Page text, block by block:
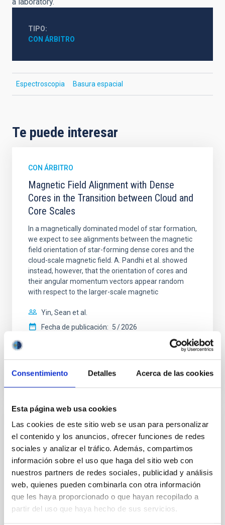
Consentimiento Detalles Acerca de las cookies
Esta página web usa cookies
Las cookies de este sitio web se usan para personalizar
el contenido y los anuncios, ofrecer funciones de redes
sociales y analizar el tráfico. Además, compartimos
información sobre el uso que haga del sitio web con
nuestros partners de redes sociales, publicidad y análisis
web, quienes pueden combinarla con otra información
que les haya proporcionado o que hayan recopilado a
partir del uso que haya hecho de sus servicios.
TIPO
CON ÁRBITRO
Espectroscopia Basura espacial
Te puede interesar
CON ÁRBITRO
Magnetic Field Alignment with Dense
Cores in the Transition between Cloud and
Core Scales
In a magnetically dominated model of star formation,
we expect to see alignments between the magnetic
field orientation of star-forming dense cores and the
cloud-scale magnetic field. A. Pandhi et al. showed
instead, however, that the orientation of cores and
their angular momentum vectors appear random
with respect to the larger-scale magnetic
Yin, Sean et al.
Fecha de publicación: 5 2026
BIBCODE 2026APJ..1003...83Y
CON ÁRBITRO
Clues to inside-out quenching in quiescent
galaxies at 1.2 ≲ z ≲ 2.2: Age, Fe-, and
Mg-abundance gradients from JWST-
SUSPENSE
Spatially resolved stellar populations of massive
quiescent galaxies at cosmic noon provide powerful